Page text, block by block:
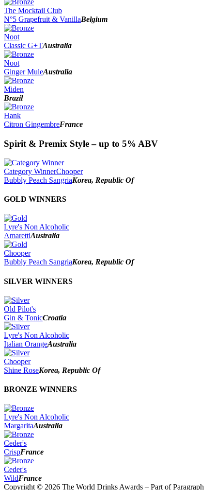
The Mocktail Club
N°5 Grapefruit & VanillaBelgium
Noot
Classic G+TAustralia
Noot
Ginger MuleAustralia
Miden
Brazil
Hank
Citron GingembreFrance
Spirit & Premix Style – up to 5% ABV
Category WinnerChooper
Bubbly Peach SangriaKorea, Republic Of
GOLD WINNERS
Lyre's Non Alcoholic
AmarettiAustralia
Chooper
Bubbly Peach SangriaKorea, Republic Of
SILVER WINNERS
Old Pilot's
Gin & TonicCroatia
Lyre's Non Alcoholic
Italian OrangeAustralia
Chooper
Shine RoseKorea, Republic Of
BRONZE WINNERS
Lyre's Non Alcoholic
MargaritaAustralia
Ceder's
CrispFrance
Ceder's
WildFrance
Copyright © 2026 The World Drinks Awards – Part of Paragraph